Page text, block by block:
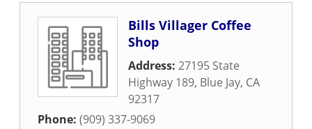
Bills Villager Coffee
Shop
Address: 27195 State
Highway 189, Blue Jay, CA
92317
Phone: (909) 337-9069